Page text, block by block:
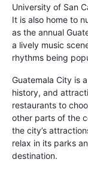
University of San
It is also home to
as the annual
a lively music
rhythms being
Guatemala City is
history, and
restaurants to
other parts of the
the city’s
relax in its parks
destination.